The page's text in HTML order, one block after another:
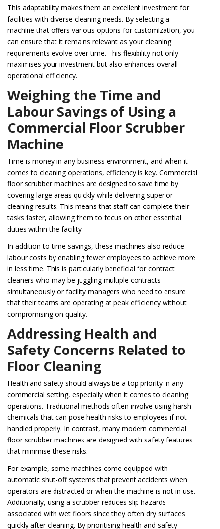
This adaptability makes them an excellent investment for
facilities with diverse cleaning needs. By selecting a
machine that offers various options for customization, you
can ensure that it remains relevant as your cleaning
requirements evolve over time. This flexibility not only
maximises your investment but also enhances overall
operational efficiency.
Weighing the Time and
Labour Savings of Using a
Commercial Floor Scrubber
Machine
Time is money in any business environment, and when it
comes to cleaning operations, efficiency is key. Commercial
floor scrubber machines are designed to save time by
covering large areas quickly while delivering superior
cleaning results. This means that staff can complete their
tasks faster, allowing them to focus on other essential
duties within the facility.
In addition to time savings, these machines also reduce
labour costs by enabling fewer employees to achieve more
in less time. This is particularly beneficial for contract
cleaners who may be juggling multiple contracts
simultaneously or facility managers who need to ensure
that their teams are operating at peak efficiency without
compromising on quality.
Addressing Health and
Safety Concerns Related to
Floor Cleaning
Health and safety should always be a top priority in any
commercial setting, especially when it comes to cleaning
operations. Traditional methods often involve using harsh
chemicals that can pose health risks to employees if not
handled properly. In contrast, many modern commercial
floor scrubber machines are designed with safety features
that minimise these risks.
For example, some machines come equipped with
automatic shut-off systems that prevent accidents when
operators are distracted or when the machine is not in use.
Additionally, using a scrubber reduces slip hazards
associated with wet floors since they often dry surfaces
quickly after cleaning. By prioritising health and safety